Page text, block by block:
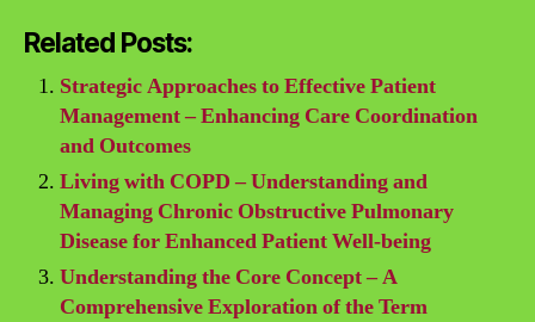
Related Posts:
Strategic Approaches to Effective Patient
Management – Enhancing Care Coordination
and Outcomes
Living with COPD – Understanding and
Managing Chronic Obstructive Pulmonary
Disease for Enhanced Patient Well-being
Understanding the Core Concept – A
Comprehensive Exploration of the Term